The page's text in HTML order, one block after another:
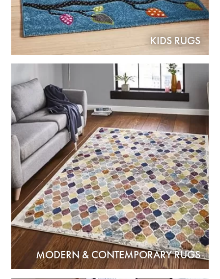
KIDS RUGS
MODERN & CONTEMPORARY RUGS